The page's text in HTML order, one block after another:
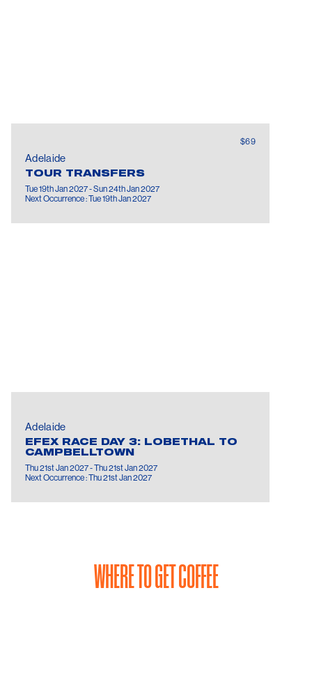
$69
Adelaide
TOUR TRANSFERS
Tue 19th Jan 2027 - Sun 24th Jan 2027
Next Occurrence : Tue 19th Jan 2027
Adelaide
EFEX RACE DAY 3: LOBETHAL TO
CAMPBELLTOWN
Thu 21st Jan 2027 - Thu 21st Jan 2027
Next Occurrence : Thu 21st Jan 2027
WHERE TO GET COFFEE